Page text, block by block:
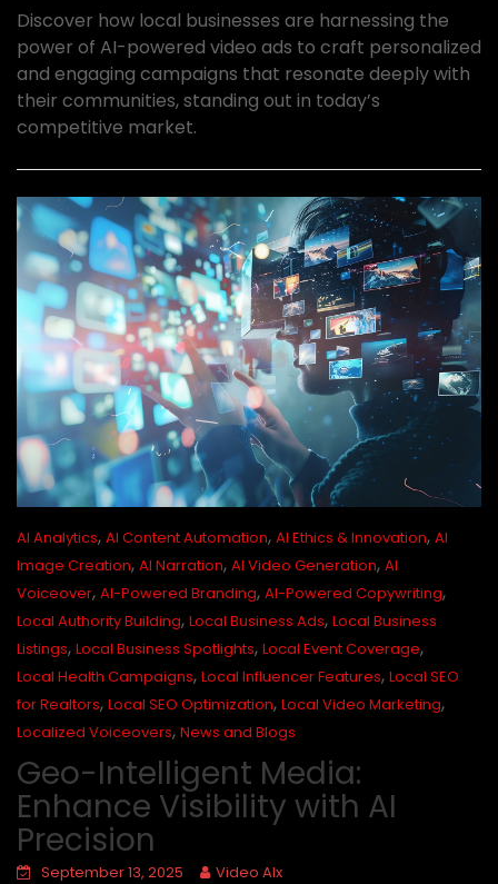
Discover how local businesses are harnessing the
power of AI-powered video ads to craft personalized
and engaging campaigns that resonate deeply with
their communities, standing out in today’s
competitive market.
AI Analytics, AI Content Automation, AI Ethics & Innovation, AI
Image Creation, AI Narration, AI Video Generation, AI
Voiceover, AI-Powered Branding, AI-Powered Copywriting,
Local Authority Building, Local Business Ads, Local Business
Listings, Local Business Spotlights, Local Event Coverage,
Local Health Campaigns, Local Influencer Features, Local SEO
for Realtors, Local SEO Optimization, Local Video Marketing,
Localized Voiceovers, News and Blogs
Geo-Intelligent Media:
Enhance Visibility with AI
Precision
September 13, 2025
Video AIx